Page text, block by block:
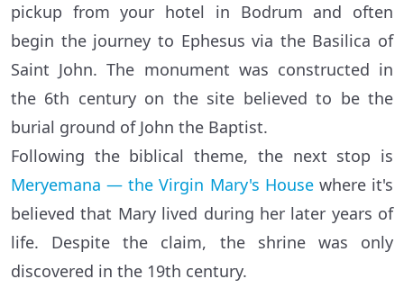
pickup from your hotel in Bodrum and often
begin the journey to Ephesus via the Basilica of
Saint John. The monument was constructed in
the 6th century on the site believed to be the
burial ground of John the Baptist.
Following the biblical theme, the next stop is
Meryemana — the Virgin Mary's Housewhere it's
believed that Mary lived during her later years of
life. Despite the claim, the shrine was only
discovered in the 19th century.